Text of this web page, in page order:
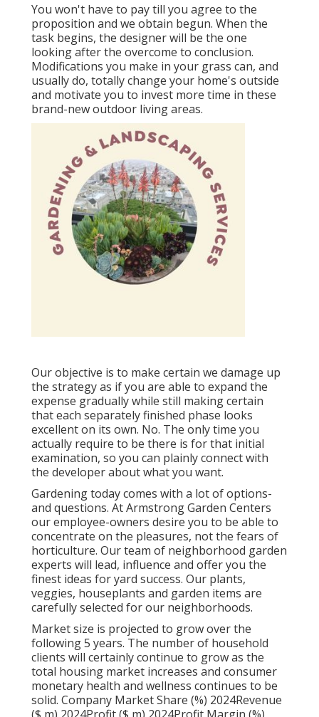
You won't have to pay till you agree to the
proposition and we obtain begun. When the
task begins, the designer will be the one
looking after the overcome to conclusion.
Modifications you make in your grass can, and
usually do, totally change your home's outside
and motivate you to invest more time in these
brand-new outdoor living areas.
Our objective is to make certain we damage up
the strategy as if you are able to expand the
expense gradually while still making certain
that each separately finished phase looks
excellent on its own. No. The only time you
actually require to be there is for that initial
examination, so you can plainly connect with
the developer about what you want.
Gardening today comes with a lot of options-
and questions. At Armstrong Garden Centers
our employee-owners desire you to be able to
concentrate on the pleasures, not the fears of
horticulture. Our team of neighborhood garden
experts will lead, influence and offer you the
finest ideas for yard success. Our plants,
veggies, houseplants and garden items are
carefully selected for our neighborhoods.
Market size is projected to grow over the
following 5 years. The number of household
clients will certainly continue to grow as the
total housing market increases and consumer
monetary health and wellness continues to be
solid. Company Market Share (%) 2024Revenue